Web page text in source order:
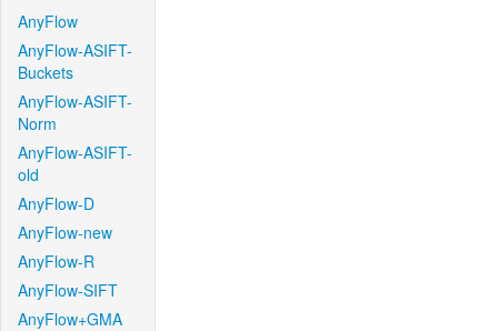
AnyFlow
AnyFlow-ASIFT-
Buckets
AnyFlow-ASIFT-
Norm
AnyFlow-ASIFT-
old
AnyFlow-D
AnyFlow-new
AnyFlow-R
AnyFlow-SIFT
AnyFlow+GMA